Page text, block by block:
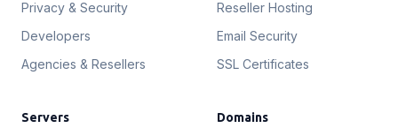
Privacy & Security
Developers
Agencies & Resellers
Reseller Hosting
Email Security
SSL Certificates
Servers Domains